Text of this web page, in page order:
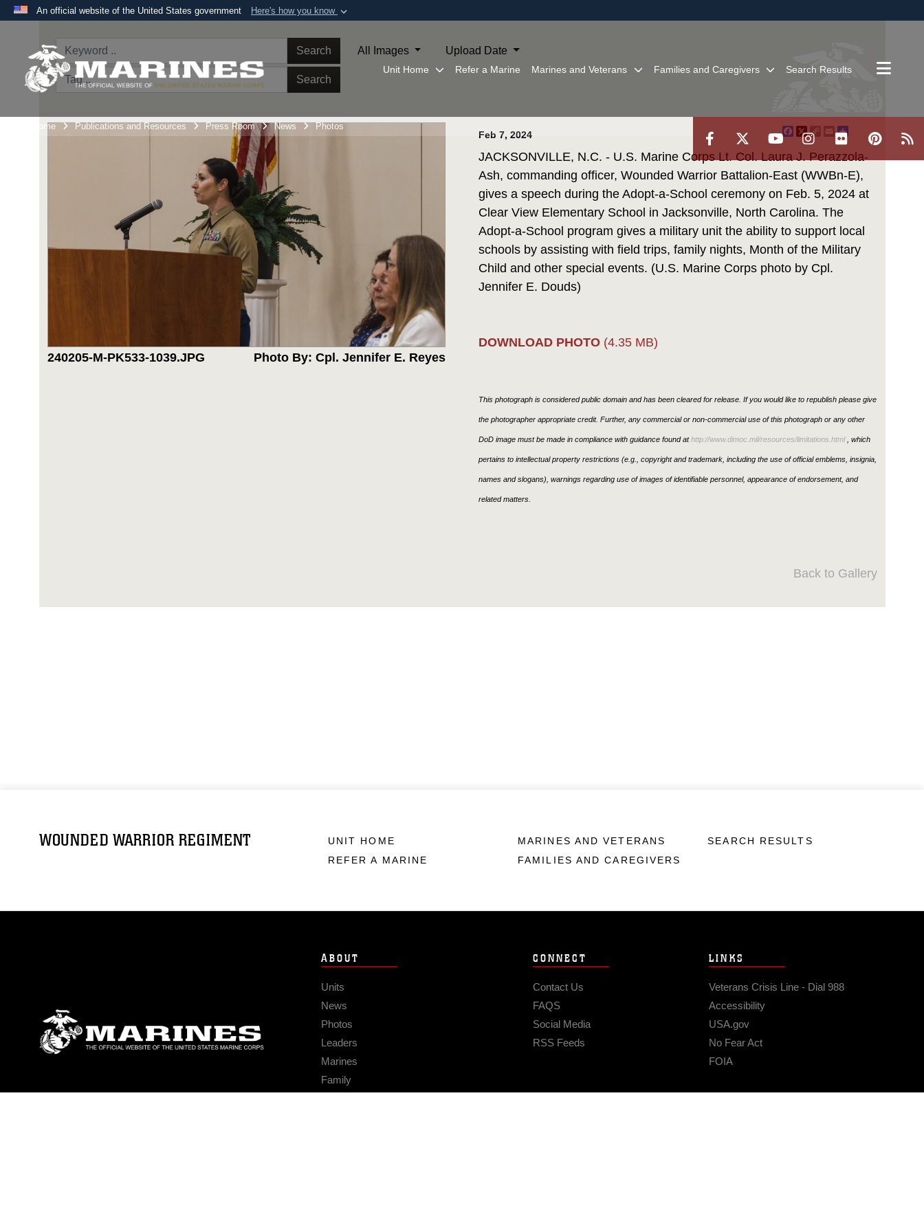
An official website of the United States government Here's how you know
A .milwebsite belongs to an official U.S. Department of Defense organization in
the United States.
A lock (
Share sensitive information only on official, secure websites.
Unit Home Refer a Marine Marines and Veterans Families and Caregivers Search Results
Unit Home Publications and Resources Press Room News Photos
Search
Search
All Images Upload Date
240205-M-PK533-1039.JPG Photo By: Cpl. Jennifer E. Reyes
Feb 7, 2024 Facebook
X
Copy
Link
EmailShare
JACKSONVILLE, N.C. - U.S. Marine Corps Lt. Col. Laura J. Perazzola-
Ash, commanding officer, Wounded Warrior Battalion-East (WWBn-E),
gives a speech during the Adopt-a-School ceremony on Feb. 5, 2024 at
Clear View Elementary School in Jacksonville, North Carolina. The
Adopt-a-School program gives a military unit the ability to support local
schools by assisting with field trips, family nights, Month of the Military
Child and other special events. (U.S. Marine Corps photo by Cpl.
Jennifer E. Douds)
DOWNLOAD PHOTO (4.35 MB)
This photograph is considered public domain and has been cleared for release. If you would like to republish please give
the photographer appropriate credit. Further, any commercial or non-commercial use of this photograph or any other
DoD image must be made in compliance with guidance found athttp://www.dimoc.mil/resources/limitations.html, which
pertains to intellectual property restrictions (e.g., copyright and trademark, including the use of official emblems, insignia,
names and slogans), warnings regarding use of images of identifiable personnel, appearance of endorsement, and
related matters.
Back to Gallery
WOUNDED WARRIOR REGIMENT
UNIT HOME
REFER A MARINE
MARINES AND VETERANS
FAMILIES AND CAREGIVERS
SEARCH RESULTS
ABOUT
Units
News
Photos
Leaders
Marines
Family
CONNECT
Contact Us
FAQS
Social Media
RSS Feeds
LINKS
Veterans Crisis Line - Dial 988
Accessibility
USA.gov
No Fear Act
FOIA